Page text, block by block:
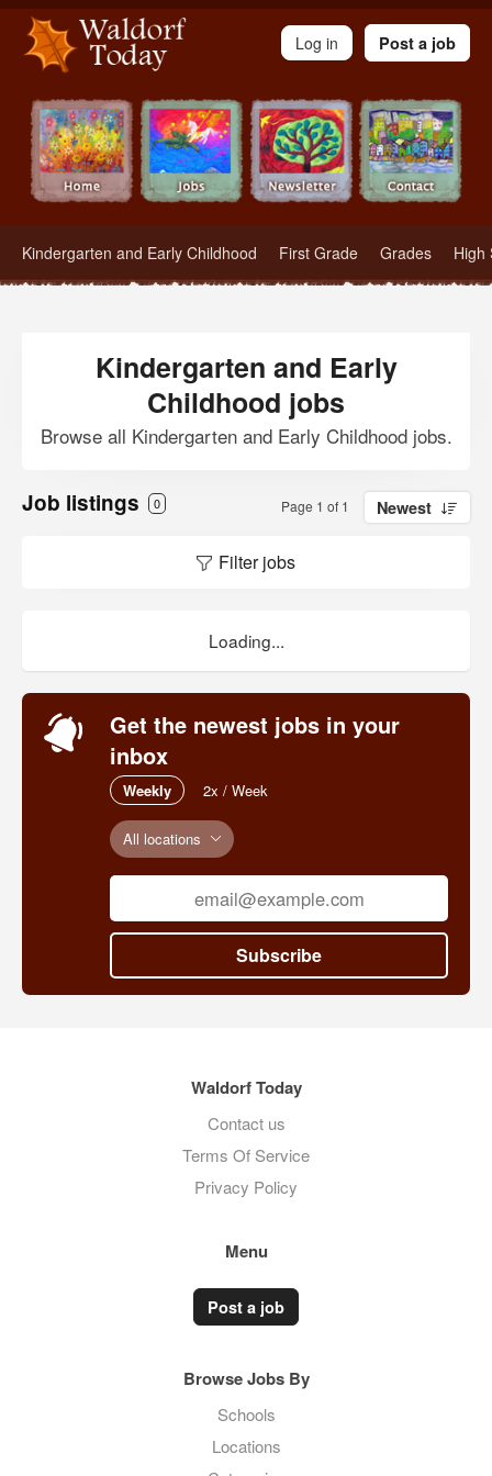
Waldorf Teachers.com - Waldorf Employment in Waldorf Schools
Kindergarten and Early Childhood First Grade Grades High
Log in Post a job
Kindergarten and Early
Childhood jobs
Browse all Kindergarten and Early Childhood jobs.
Job listings 0 Page 1 of 1 Newest
Filter jobs
Loading...
Get the newest jobs in your
inbox
Weekly 2x / Week
All locations
Subscribe
Waldorf Today
Contact us
Terms Of Service
Privacy Policy
Menu
Post a job
Browse Jobs By
Schools
Locations